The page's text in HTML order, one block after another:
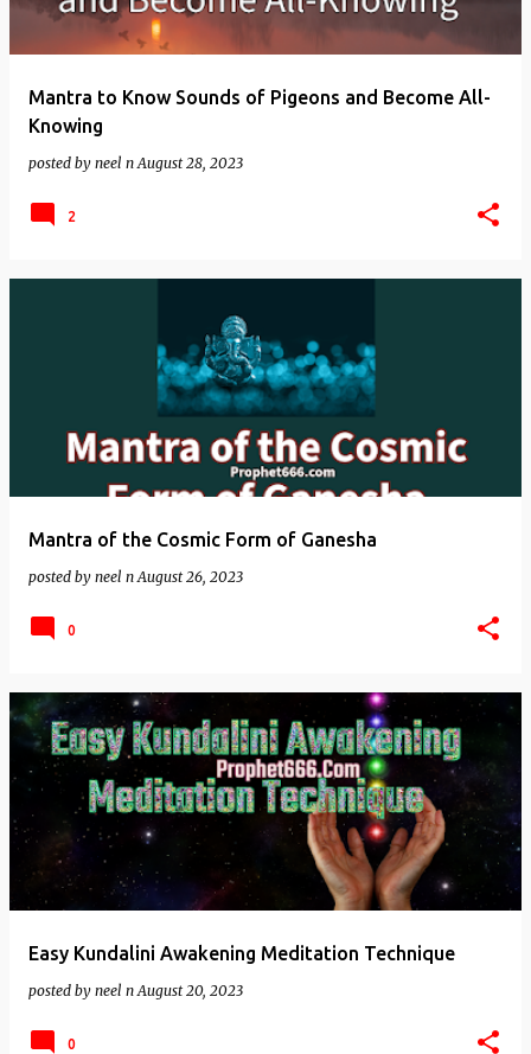
Mantra to Know Sounds of Pigeons and Become All-
Knowing
posted by neel n August 28, 2023
2
Mantra of the Cosmic Form of Ganesha
posted by neel n August 26, 2023
0
Easy Kundalini Awakening Meditation Technique
posted by neel n August 20, 2023
0